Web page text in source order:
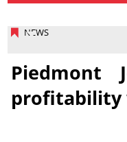
NEWS
Piedmont
profitability